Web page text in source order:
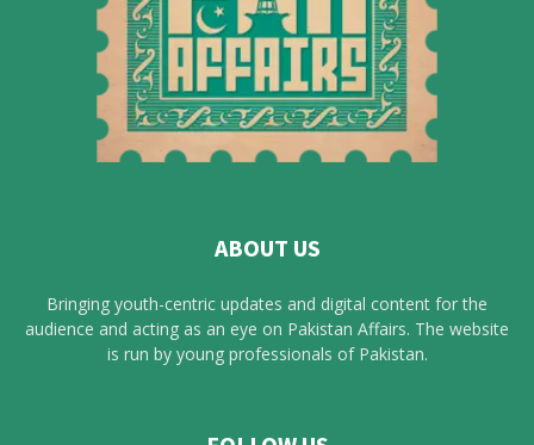
ABOUT US
Bringing youth-centric updates and digital content for the
audience and acting as an eye on Pakistan Affairs. The website
is run by young professionals of Pakistan.